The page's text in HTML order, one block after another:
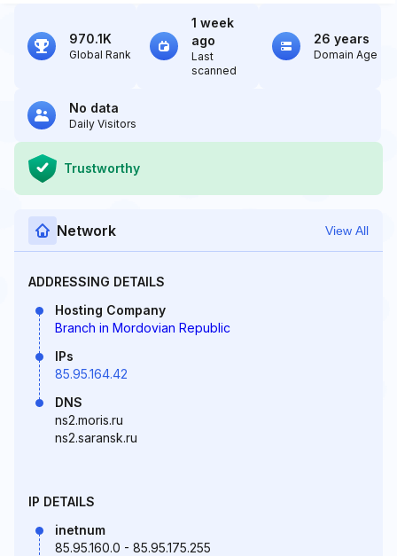
970.1K
Global Rank
1 week
ago
Last
scanned
26 years
Domain Age
No data
Daily Visitors
Trustworthy
Network View All
ADDRESSING DETAILS
Hosting Company
Branch in Mordovian Republic
IPs
85.95.164.42
DNS
ns2.moris.ru
ns2.saransk.ru
IP DETAILS
inetnum
85.95.160.0 - 85.95.175.255